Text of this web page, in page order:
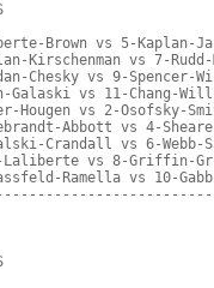
Brown vs 5-Kaplan-
Kirschenman vs 7-
Chesky vs 9-Spencer-
Galaski vs 11-Chang-
Hougen vs 2-Osofsky-
Abbott vs 4-
Crandall vs 6-Webb-
vs 8-Griffin-
Ramella vs 10-